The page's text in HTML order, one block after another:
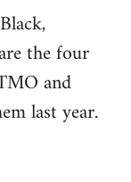
the four
and
last year.